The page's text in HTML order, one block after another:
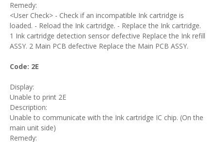
Remedy:
<User Check> - Check if an incompatible Ink cartridge is
loaded. - Reload the Ink cartridge. - Replace the Ink cartridge.
1 Ink cartridge detection sensor defective Replace the Ink refill
ASSY. 2 Main PCB defective Replace the Main PCB ASSY.
Code: 2E
Display:
Unable to print 2E
Description:
Unable to communicate with the Ink cartridge IC chip. (On the
main unit side)
Remedy: